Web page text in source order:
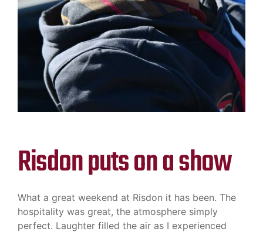
Risdon puts on a show
What a great weekend at Risdon it has been. The
hospitality was great, the atmosphere simply
perfect. Laughter filled the air as I experienced